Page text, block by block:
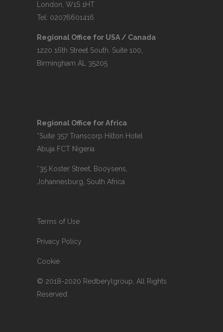
London, W1S 1HT
Tel: 02076601416
Regional Office for USA / Canada
1220 16th Street South, Suite 100,
Birmingham AL 35205
Regional Office for Africa
*Suite 357 Transcorp Hilton Hotel
Abuja FCT Nigeria
*35 Koster Street, Booysens,
Johannesburg, South Africa
Terms of Use
Privacy Policy
Cookie
© 2018-2020 Redberylgroup, All Rights
Reserved